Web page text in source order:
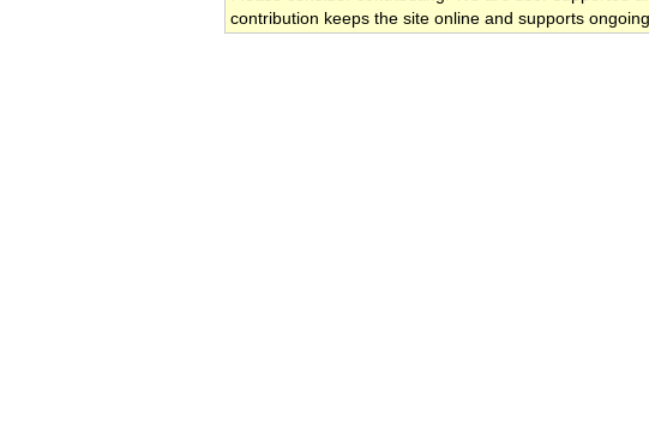
contribution keeps the site online and supports